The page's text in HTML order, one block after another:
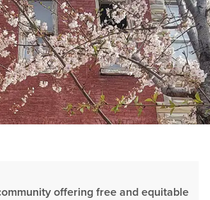
offering free and equitable